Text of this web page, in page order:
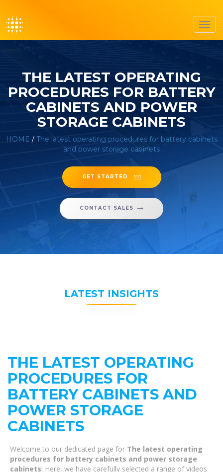
THE LATEST OPERATING
PROCEDURES FOR BATTERY
CABINETS AND POWER
STORAGE CABINETS
HOME / The latest operating procedures for battery cabinets
and power storage cabinets
GET STARTED
CONTACT SALES
LATEST INSIGHTS
THE LATEST OPERATING
PROCEDURES FOR
BATTERY CABINETS AND
POWER STORAGE
CABINETS
Welcome to our dedicated page for The latest operating
procedures for battery cabinets and power storage
cabinets! Here, we have carefully selected a range of videos